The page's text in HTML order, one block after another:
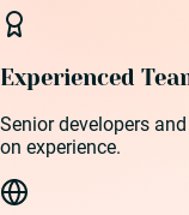
Experienced
Senior developers
on experience.